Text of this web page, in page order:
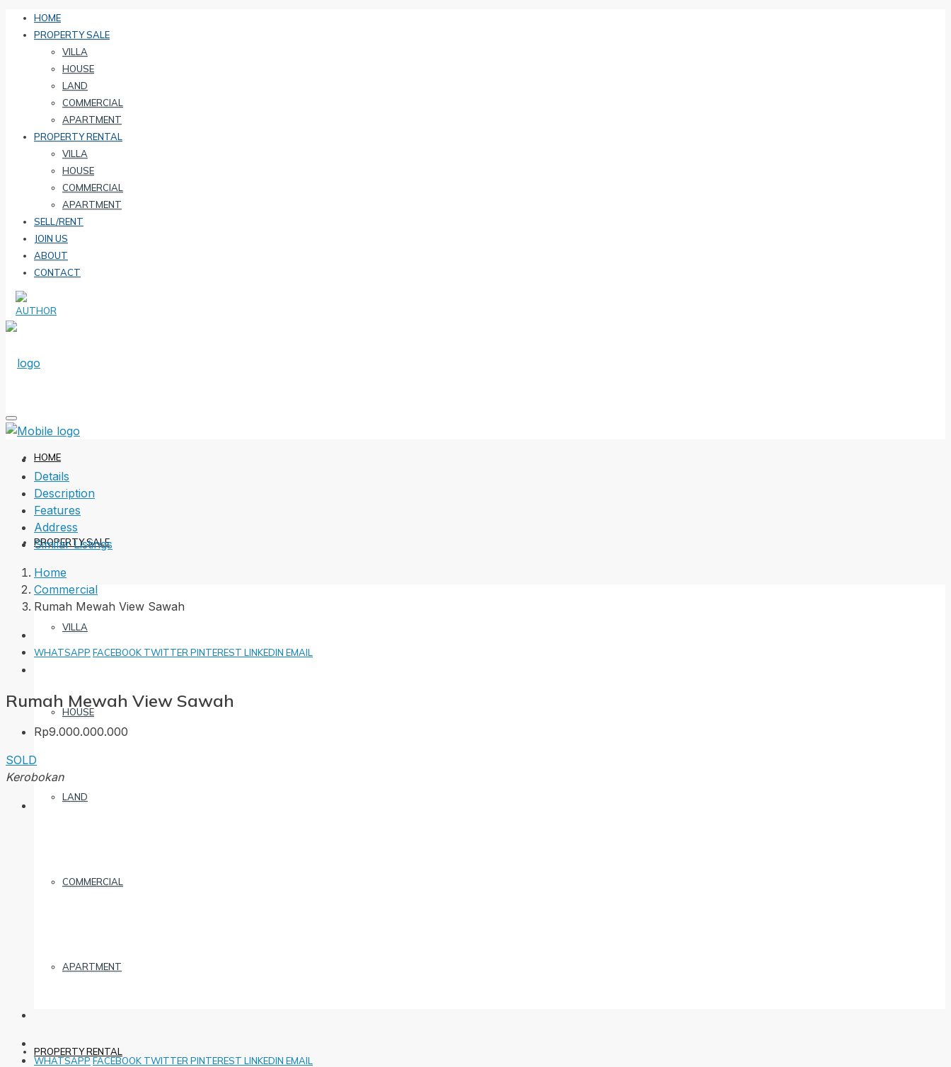
HOME
PROPERTY SALE
VILLA
HOUSE
LAND
COMMERCIAL
APARTMENT
PROPERTY RENTAL
VILLA
HOUSE
COMMERCIAL
APARTMENT
SELL/RENT
JOIN US
ABOUT
CONTACT
HOME
PROPERTY SALE
VILLA
HOUSE
LAND
COMMERCIAL
APARTMENT
PROPERTY RENTAL
Details
Description
Features
Address
Similar Listings
Home
Commercial
Rumah Mewah View Sawah
WHATSAPP FACEBOOK TWITTER PINTEREST LINKEDIN EMAIL
Rumah Mewah View Sawah
Rp9.000.000.000
SOLD
Kerobokan
WHATSAPP FACEBOOK TWITTER PINTEREST LINKEDIN EMAIL